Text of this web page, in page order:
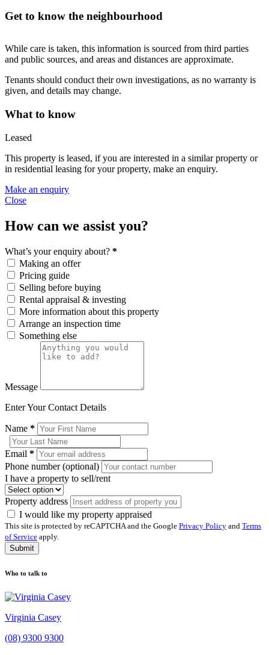
Get to know the neighbourhood
While care is taken, this information is sourced from third parties
and public sources, and areas and distances are approximate.
Tenants should conduct their own investigations, as no warranty is
given, and details may change.
What to know
Leased
This property is leased, if you are interested in a similar property or
in residential leasing for your property, make an enquiry.
Make an enquiry
Close
How can we assist you?
What’s your enquiry about? *
Making an offer
Pricing guide
Selling before buying
Rental appraisal & investing
More information about this property
Arrange an inspection time
Something else
Message
Enter Your Contact Details
Name *
Email *
Phone number (optional)
I have a property to sell/rent
Property address
I would like my property appraised
This site is protected by reCAPTCHA and the Google Privacy Policy and Terms
of Service apply.
Submit
Who to talk to
Virginia Casey
(08) 9300 9300